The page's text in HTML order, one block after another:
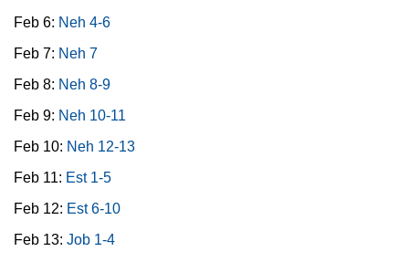
Feb 6: Neh 4-6
Feb 7: Neh 7
Feb 8: Neh 8-9
Feb 9: Neh 10-11
Feb 10: Neh 12-13
Feb 11: Est 1-5
Feb 12: Est 6-10
Feb 13: Job 1-4